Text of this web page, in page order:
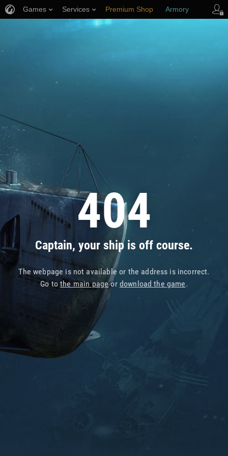
404
Captain, your ship is off course.
The webpage is not available or the address is incorrect.
Go tothe main pageor download the game.
Games Services Premium Shop Armory
Player Support